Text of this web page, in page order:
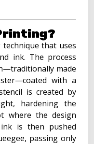
that uses
ink. The process
made
with a
is created by
hardening the
where the design
is then pushed
passing only